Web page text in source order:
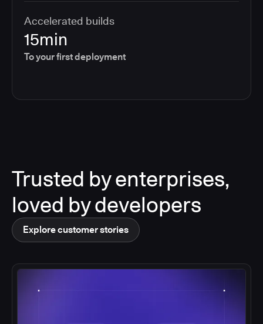
Accelerated builds
15min
To your first deployment
Trusted by enterprises,
loved by developers
Explore customer stories